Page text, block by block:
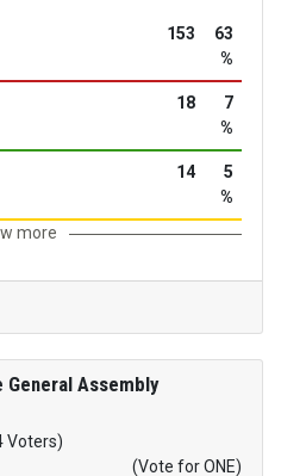
153
63
%
18
7
%
14
5
%
more
General Assembly
Voters)
(Vote for ONE)